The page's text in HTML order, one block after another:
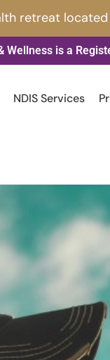
retreat
Wellness is a
NDIS Services